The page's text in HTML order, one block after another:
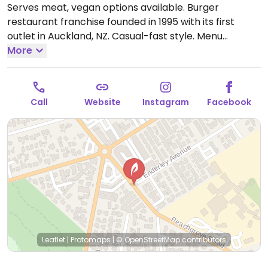
Serves meat, vegan options available. Burger
restaurant franchise founded in 1995 with its first
outlet in Auckland, NZ. Casual-fast style. Menu
includes a vegetarian section offering various veggie
burgers and one vegan burger with vegan cheese &
aoli. Sides include fries and veggie balls (chickpea and
pumpkin). Ask about additional dishes that can be
made vegan.
Open Mon-Thu 11:00am-10:00pm, Fri
11:00am-12:00am, Sat 11:00am-11:00pm, Sun 11:00am-
10:00pm.
More
Call Website Instagram Facebook
Leaflet | Protomaps | © OpenStreetMapcontributors